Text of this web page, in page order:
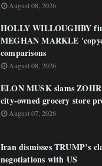
August 08, 2026
HOLLY WILLOUGHBY
MEGHAN MARKLE
comparisons
August 08, 2026
ELON MUSK slams
city-owned grocery store
August 07, 2026
Iran dismisses TRUMP’s
negotiations with US